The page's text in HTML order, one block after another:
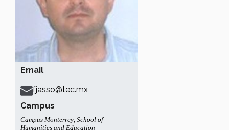
Email
fjasso@tec.mx
Campus
Campus Monterrey, School of
Humanities and Education